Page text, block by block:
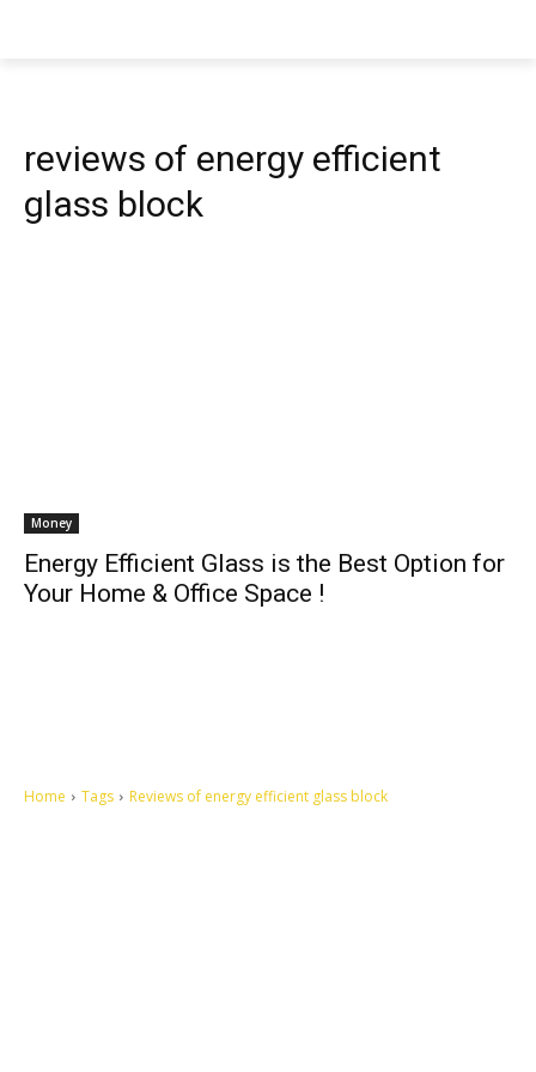
reviews of energy efficient
glass block
Money
Energy Efficient Glass is the Best Option for
Your Home & Office Space !
Home Tags Reviews of energy efficient glass block